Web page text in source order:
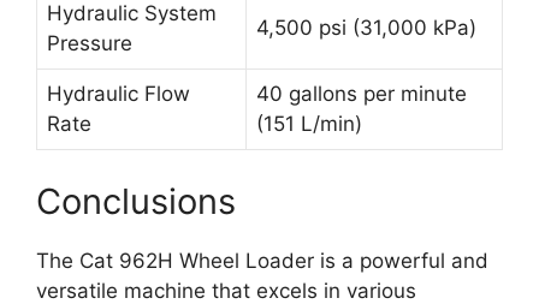
Hydraulic System
Pressure
4,500 psi (31,000 kPa)
Hydraulic Flow
Rate
40 gallons per minute
(151 L/min)
Conclusions
The Cat 962H Wheel Loader is a powerful and
versatile machine that excels in various